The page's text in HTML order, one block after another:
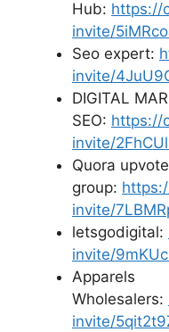
Hub: https://
invite/
Seo expert:
invite/
DIGITAL
SEO: https://
invite/
Quora upvote
group:
invite/
letsgodigital:
invite/
Apparels
Wholesalers:
invite/